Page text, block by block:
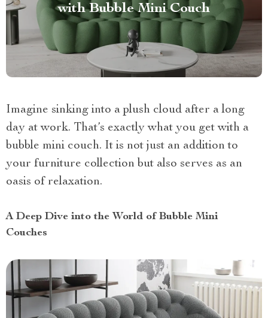
with Bubble Mini Couch
Imagine sinking into a plush cloud after a long
day at work. That’s exactly what you get with a
bubble mini couch. It is not just an addition to
your furniture collection but also serves as an
oasis of relaxation.
A Deep Dive into the World of Bubble Mini
Couches